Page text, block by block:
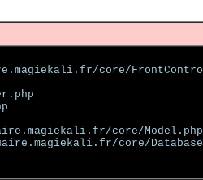
core/
core/Model.php
core/